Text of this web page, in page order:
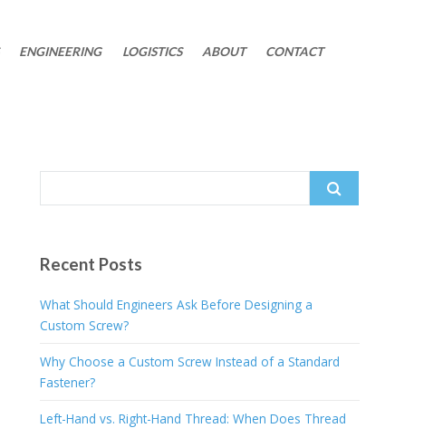
ENGINEERING LOGISTICS ABOUT CONTACT
Recent Posts
What Should Engineers Ask Before Designing a
Custom Screw?
Why Choose a Custom Screw Instead of a Standard
Fastener?
Left-Hand vs. Right-Hand Thread: When Does Thread